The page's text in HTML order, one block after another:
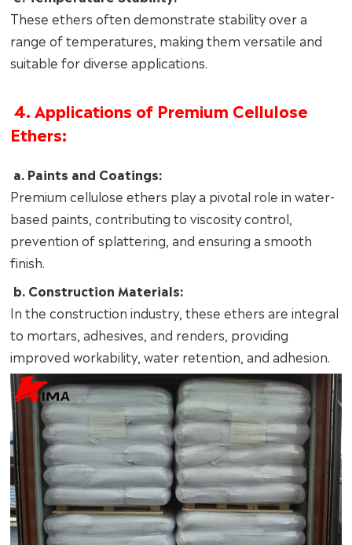
These ethers often demonstrate stability over a
range of temperatures, making them versatile and
suitable for diverse applications.
4. Applications of Premium Cellulose
Ethers:
a. Paints and Coatings:
Premium cellulose ethers play a pivotal role in water-
based paints, contributing to viscosity control,
prevention of splattering, and ensuring a smooth
finish.
b. Construction Materials:
In the construction industry, these ethers are integral
to mortars, adhesives, and renders, providing
improved workability, water retention, and adhesion.